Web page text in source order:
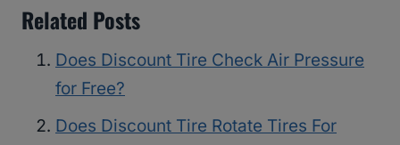
Related Posts
Does Discount Tire Check Air Pressure
for Free?
Does Discount Tire Rotate Tires For